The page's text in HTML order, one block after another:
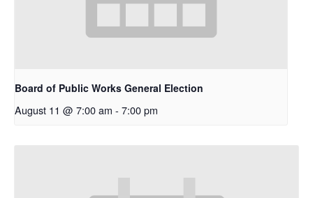
Board of Public Works General Election
August 11 @ 7:00 am - 7:00 pm